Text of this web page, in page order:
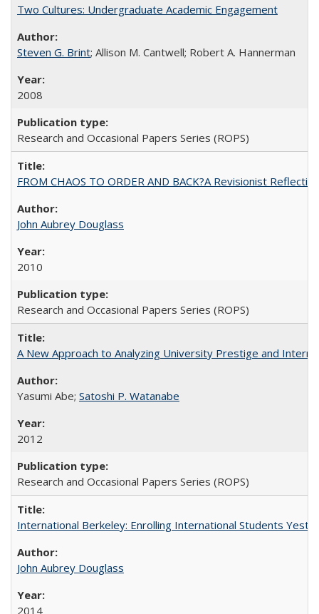
Two Cultures: Undergraduate Academic Engagement
Steven G. Brint; Allison M. Cantwell; Robert A. Hannerman
2008
Research and Occasional Papers Series (ROPS)
FROM CHAOS TO ORDER AND BACK?A Revisionist
John Aubrey Douglass
2010
Research and Occasional Papers Series (ROPS)
A New Approach to Analyzing University Prestige and
Yasumi Abe; Satoshi P. Watanabe
2012
Research and Occasional Papers Series (ROPS)
International Berkeley: Enrolling International Students
John Aubrey Douglass
2014